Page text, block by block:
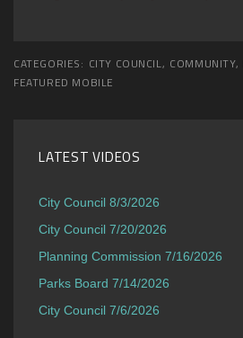
CATEGORIES: CITY COUNCIL, COMMUNITY,
FEATURED MOBILE
LATEST VIDEOS
City Council 8/3/2026
City Council 7/20/2026
Planning Commission 7/16/2026
Parks Board 7/14/2026
City Council 7/6/2026